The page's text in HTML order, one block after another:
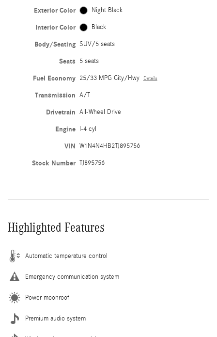
Exterior Color Night Black
Interior Color Black
Body/Seating SUV/5 seats
Seats 5 seats
Fuel Economy 25/33 MPG City/Hwy Details
Transmission A/T
Drivetrain All-Wheel Drive
Engine I-4 cyl
VIN W1N4N4HB2TJ895756
Stock Number TJ895756
Highlighted Features
Automatic temperature control
Emergency communication system
Power moonroof
Premium audio system